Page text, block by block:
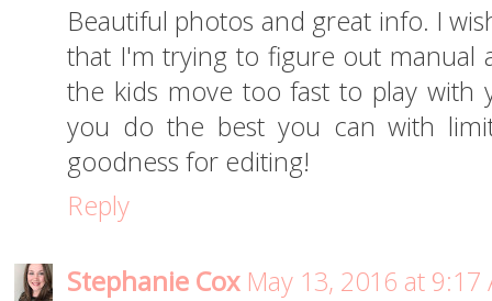
Beautiful photos and great info. I
that I'm trying to figure out manual
the kids move too fast to play with
you do the best you can with
goodness for editing!
Reply
Stephanie Cox May 13, 2016 at 9:17